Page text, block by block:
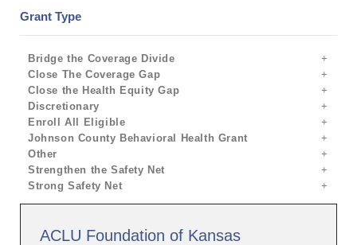
Grant Type
Bridge the Coverage Divide
Close The Coverage Gap
Close the Health Equity Gap
Discretionary
Enroll All Eligible
Johnson County Behavioral Health Grant
Other
Strengthen the Safety Net
Strong Safety Net
ACLU Foundation of Kansas